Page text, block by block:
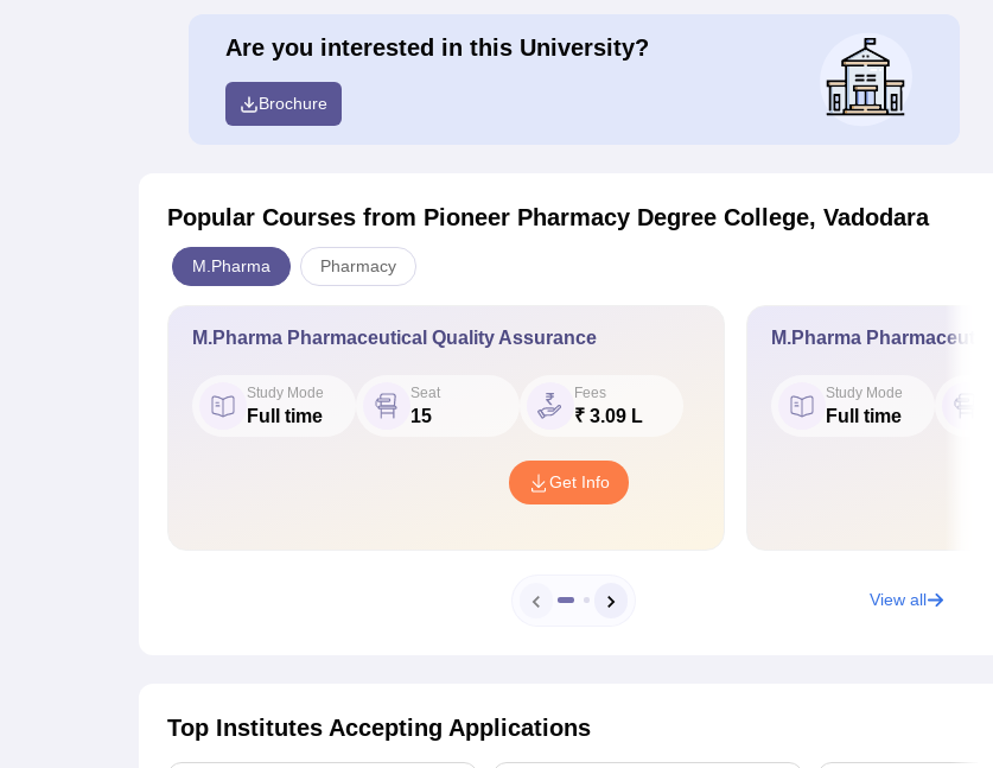
Are you interested in this University?
Brochure
Popular Courses from Pioneer Pharmacy Degree College, Vadodara
M.Pharma Pharmacy
M.Pharma Pharmaceutical Quality Assurance
Study Mode
Full time
Seat
15
Fees
₹ 3.09 L
Get Info
M.Pharma Pharmaceutics
Study Mode
Full time
View all
Top Institutes Accepting Applications